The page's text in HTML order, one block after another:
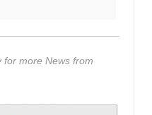
for more News from